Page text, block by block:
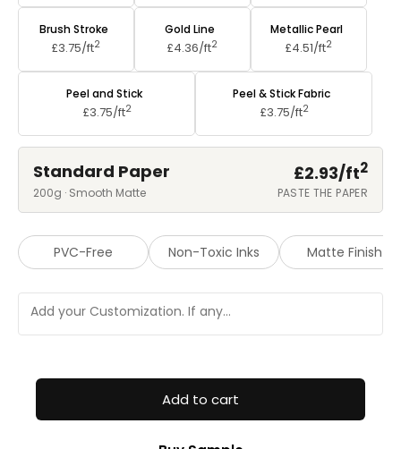
Brush Stroke
£3.75/ft2
Gold Line
£4.36/ft2
Metallic Pearl
£4.51/ft2
Peel and Stick
£3.75/ft2
Peel & Stick Fabric
£3.75/ft2
Standard Paper £2.93/ft2
200g · Smooth Matte PASTE THE PAPER
PVC-Free Non-Toxic Inks Matte Finish
Add to cart